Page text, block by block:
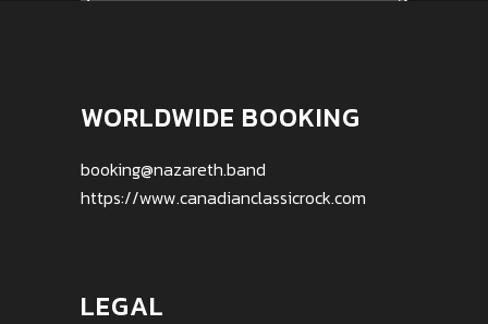
WORLDWIDE BOOKING
booking@nazareth.band
https://www.canadianclassicrock.com
LEGAL